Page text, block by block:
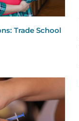
Trade School